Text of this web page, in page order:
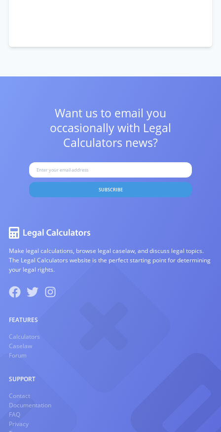
Want us to email you
occasionally with Legal
Calculators news?
SUBSCRIBE
Make legal calculations, browse legal caselaw, and discuss legal topics.
The Legal Calculators website is the perfect starting point for determining
your legal rights.
FEATURES
Calculators
Caselaw
Forum
SUPPORT
Contact
Documentation
FAQ
Privacy